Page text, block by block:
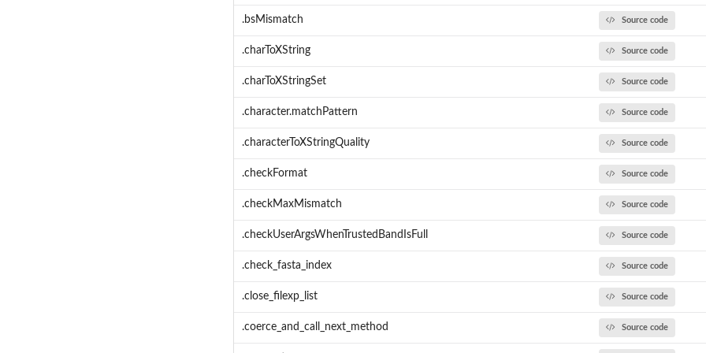
.bsMismatch Source code
.charToXString Source code
.charToXStringSet Source code
.character.matchPattern Source code
.characterToXStringQuality Source code
.checkFormat Source code
.checkMaxMismatch Source code
.checkUserArgsWhenTrustedBandIsFull Source code
.check_fasta_index Source code
.close_filexp_list Source code
.coerce_and_call_next_method Source code